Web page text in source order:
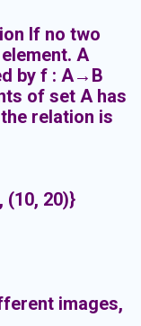
If no two
A
by f : A→B
of set A has
relation is
(10, 20)}
images,